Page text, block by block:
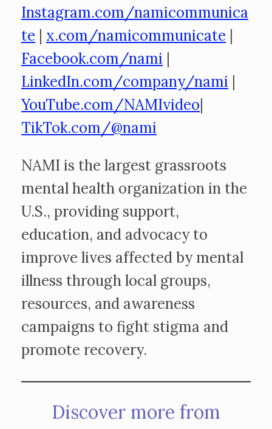
Instagram.com/namicommunica
te
x.com/namicommunicate
Facebook.com/nami
LinkedIn.com/company/nami
YouTube.com/NAMIvideo
TikTok.com/@nami
NAMI is the largest grassroots
mental health organization in the
U.S., providing support,
education, and advocacy to
improve lives affected by mental
illness through local groups,
resources, and awareness
campaigns to fight stigma and
promote recovery.
Discover more from